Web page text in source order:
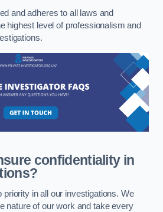
and adheres to all laws and
highest level of professionalism and
confidentiality in
priority in all our investigations. We
nature of our work and take every